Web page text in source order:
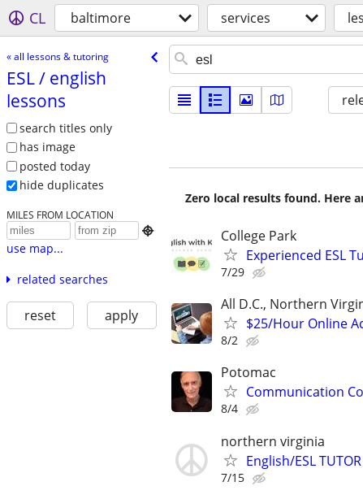
CL baltimore services
« all lessons & tutoring
ESL /​ english
lessons
search titles only
has image
posted today
hide duplicates
MILES FROM LOCATION

use map...
related searches
reset apply
Zero local results found. Here
College Park
Experienced ESL
7/29
All D.C., Northern
$25/Hour Online
8/2
Potomac
Communication
8/4
northern virginia
English/ESL
7/15